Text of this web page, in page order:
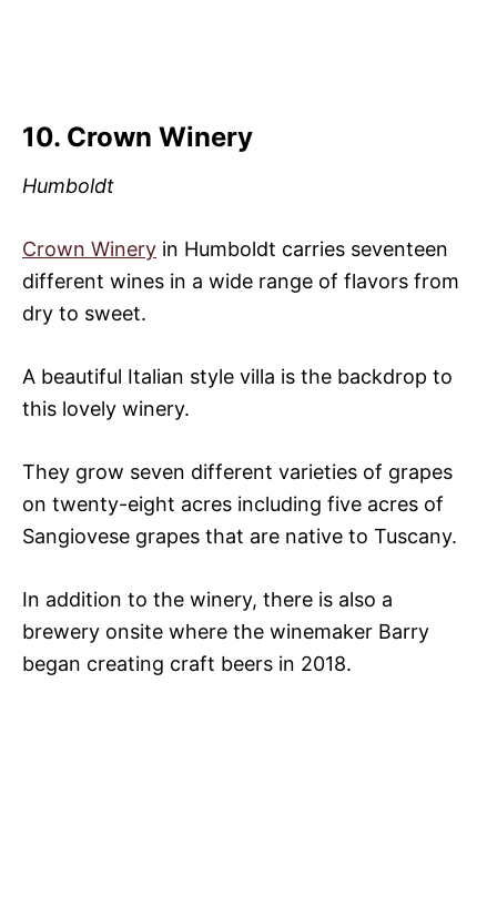
10. Crown Winery
Humboldt
Crown Winery in Humboldt carries seventeen
different wines in a wide range of flavors from
dry to sweet.
A beautiful Italian style villa is the backdrop to
this lovely winery.
They grow seven different varieties of grapes
on twenty-eight acres including five acres of
Sangiovese grapes that are native to Tuscany.
In addition to the winery, there is also a
brewery onsite where the winemaker Barry
began creating craft beers in 2018.